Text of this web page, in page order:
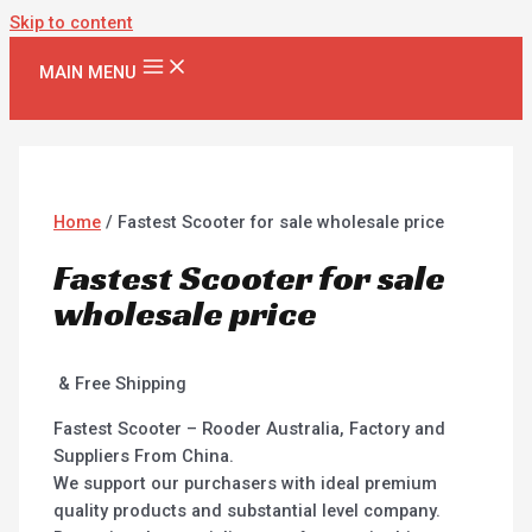
Skip to content
MAIN MENU
Home / Fastest Scooter for sale wholesale price
Fastest Scooter for sale
wholesale price
& Free Shipping
Fastest Scooter – Rooder Australia, Factory and
Suppliers From China.
We support our purchasers with ideal premium
quality products and substantial level company.